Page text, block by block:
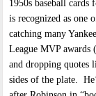
1950s baseball
is recognized as one
catching many
League MVP awards
and dropping quotes
sides of the plate.